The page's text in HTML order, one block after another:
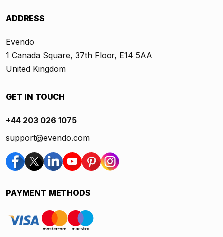
ADDRESS
Evendo
1 Canada Square, 37th Floor, E14 5AA
United Kingdom
GET IN TOUCH
+44 203 026 1075
support@evendo.com
PAYMENT METHODS